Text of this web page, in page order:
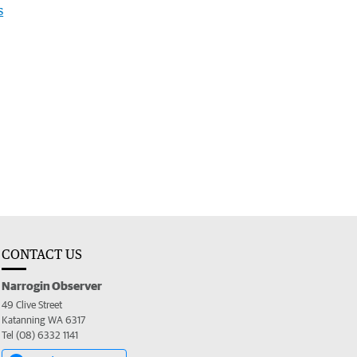
CONTACT US
Narrogin Observer
49 Clive Street
Katanning WA 6317
Tel (08) 6332 1141